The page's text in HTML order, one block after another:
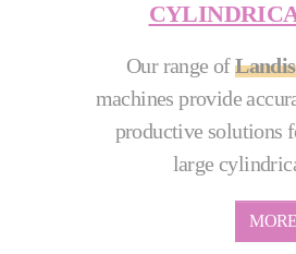
Our range ofLandis
machines provide
productive solutions
large